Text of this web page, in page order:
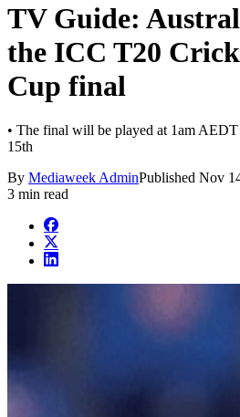
TV Guide:
the ICC T20
Cup final
• The final will be played at 1am
15th
By Mediaweek AdminPublished Nov
3 min read